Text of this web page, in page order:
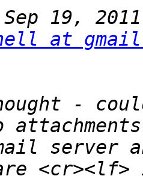
Sep 19,
at
-
server